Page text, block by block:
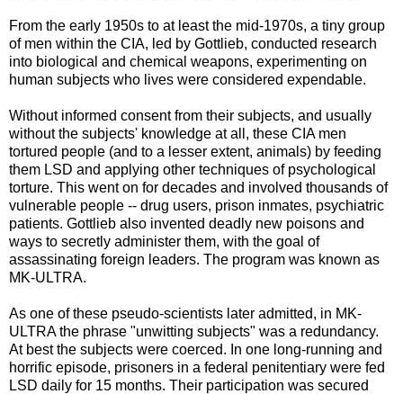
From the early 1950s to at least the mid-1970s, a tiny group
of men within the CIA, led by Gottlieb, conducted research
into biological and chemical weapons, experimenting on
human subjects who lives were considered expendable.
Without informed consent from their subjects, and usually
without the subjects' knowledge at all, these CIA men
tortured people (and to a lesser extent, animals) by feeding
them LSD and applying other techniques of psychological
torture. This went on for decades and involved thousands of
vulnerable people -- drug users, prison inmates, psychiatric
patients. Gottlieb also invented deadly new poisons and
ways to secretly administer them, with the goal of
assassinating foreign leaders. The program was known as
MK-ULTRA.
As one of these pseudo-scientists later admitted, in MK-
ULTRA the phrase "unwitting subjects" was a redundancy.
At best the subjects were coerced. In one long-running and
horrific episode, prisoners in a federal penitentiary were fed
LSD daily for 15 months. Their participation was secured